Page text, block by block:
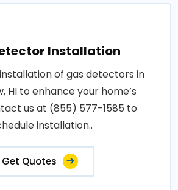
Installation
of gas detectors in
HI to enhance your home’s
us at (855) 577-1585 to
installation..
Get Quotes